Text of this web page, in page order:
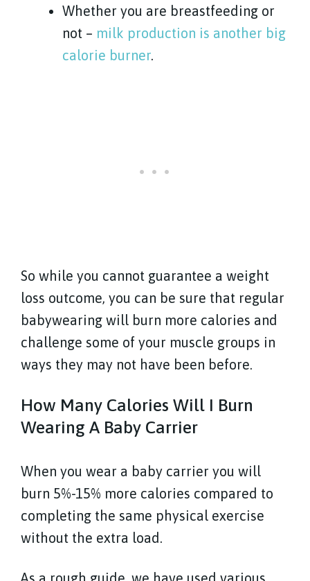
Whether you are breastfeeding or
not – milk production is another big
calorie burner
So while you cannot guarantee a weight
loss outcome, you can be sure that regular
babywearing will burn more calories and
challenge some of your muscle groups in
ways they may not have been before.
How Many Calories Will I Burn
Wearing A Baby Carrier
When you wear a baby carrier you will
burn 5%-15% more calories compared to
completing the same physical exercise
without the extra load.